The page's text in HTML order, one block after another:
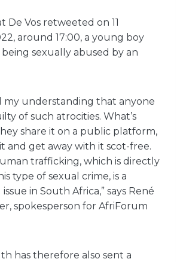
De Vos retweeted on 11
around 17:00, a young boy
sexually abused by an
my understanding that anyone
of such atrocities. What’s
share it on a public platform,
and get away with it scot-free.
trafficking, which is directly
type of sexual crime, is a
in South Africa,” says René
spokesperson for AfriForum
has therefore also sent a